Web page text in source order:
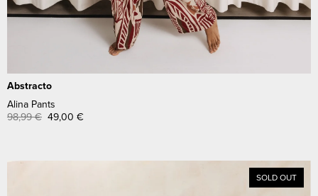
Abstracto
Alina Pants
98,99€ 49,00 €
SOLD OUT